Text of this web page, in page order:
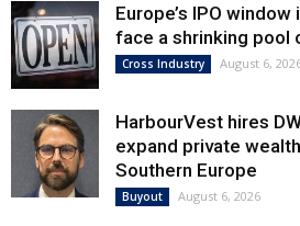
Europe’s IPO
face a shrinking pool
Cross Industry August 6,
HarbourVest hires
expand private
Southern Europe
Buyout August 6, 2026